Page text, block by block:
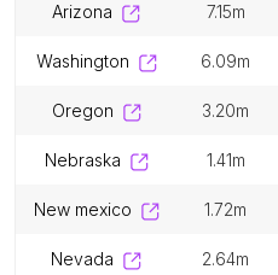
arizona 7.15m
washington 6.09m
oregon 3.20m
nebraska 1.41m
new mexico 1.72m
nevada 2.64m